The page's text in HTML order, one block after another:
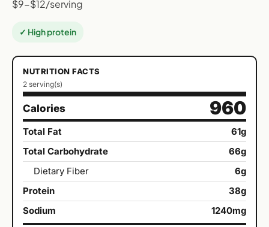
$9-$12/serving
✓ High protein
NUTRITION FACTS
2 serving(s)
Calories 960
Total Fat
61g
Total Carbohydrate
66g
Dietary Fiber
6g
Protein
38g
Sodium
1240mg